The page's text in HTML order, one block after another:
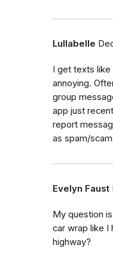
Lullabelle
I get texts like
annoying.
group
app just
report
as spam/
Evelyn Faust
My question
car wrap like I
highway?